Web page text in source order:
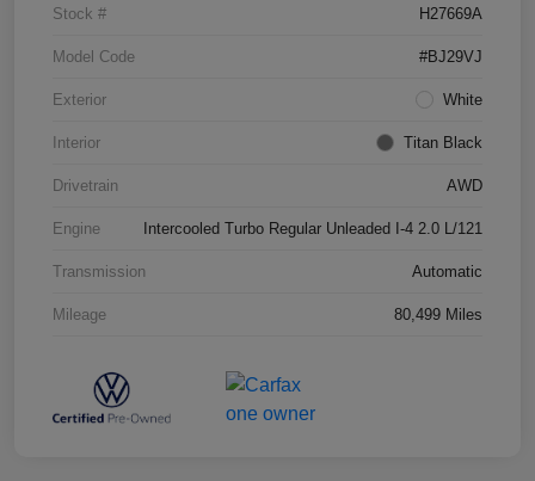
Stock # H27669A
Model Code #BJ29VJ
Exterior White
Interior Titan Black
Drivetrain AWD
Engine Intercooled Turbo Regular Unleaded I-4 2.0 L/121
Transmission Automatic
Mileage 80,499 Miles